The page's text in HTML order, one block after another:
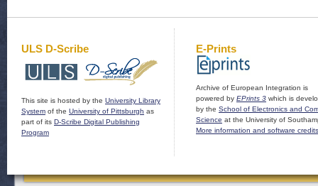
ULS D-Scribe
This site is hosted by the University Library
System of the University of Pittsburgh as
part of its D-Scribe Digital Publishing
Program
E-Prints
Archive of European Integration is
powered by EPrints 3 which is
by the School of Electronics and
Science at the University of
More information and software credits